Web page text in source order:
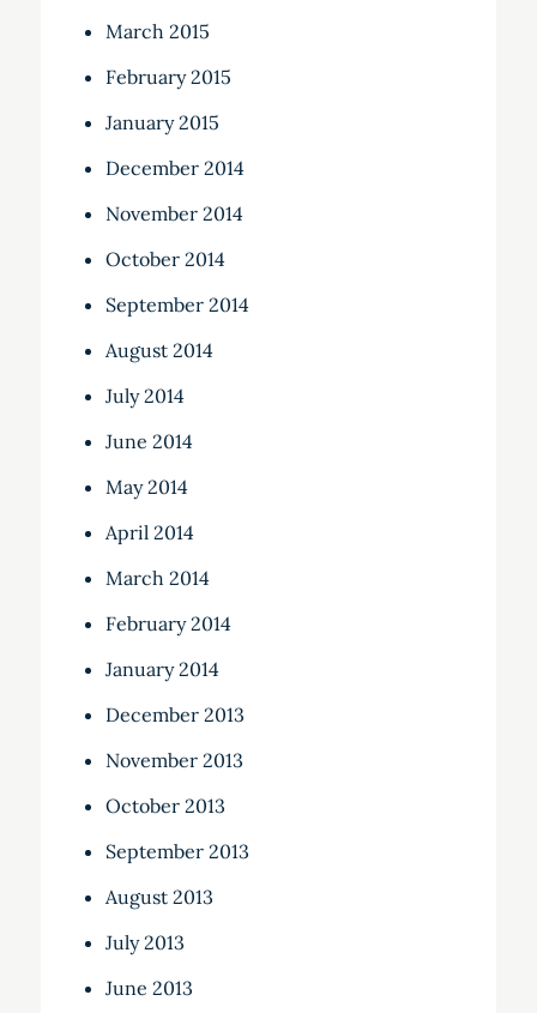
March 2015
February 2015
January 2015
December 2014
November 2014
October 2014
September 2014
August 2014
July 2014
June 2014
May 2014
April 2014
March 2014
February 2014
January 2014
December 2013
November 2013
October 2013
September 2013
August 2013
July 2013
June 2013